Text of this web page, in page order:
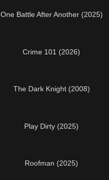
One Battle After Another (2025)
Crime 101 (2026)
The Dark Knight (2008)
Play Dirty (2025)
Roofman (2025)